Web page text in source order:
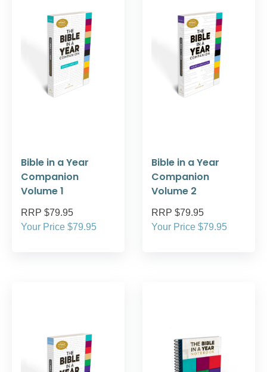
Bible in a Year
Companion
Volume 1
RRP $79.95
Your Price $79.95
Bible in a Year
Companion
Volume 2
RRP $79.95
Your Price $79.95